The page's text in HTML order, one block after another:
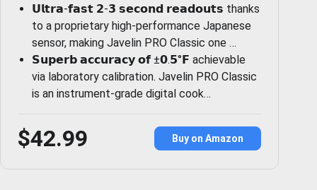
𝗨𝗹𝘁𝗿𝗮-𝗳𝗮𝘀𝘁 𝟮-𝟯 𝘀𝗲𝗰𝗼𝗻𝗱 𝗿𝗲𝗮𝗱𝗼𝘂𝘁𝘀 thanks
to a proprietary high-performance Japanese
sensor, making Javelin PRO Classic one …
𝗦𝘂𝗽𝗲𝗿𝗯 𝗮𝗰𝗰𝘂𝗿𝗮𝗰𝘆 𝗼𝗳 ±𝟬.𝟱°𝗙 achievable
via laboratory calibration. Javelin PRO Classic
is an instrument-grade digital cook…
$42.99 Buy on Amazon